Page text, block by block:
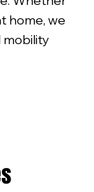
home, we
mobility